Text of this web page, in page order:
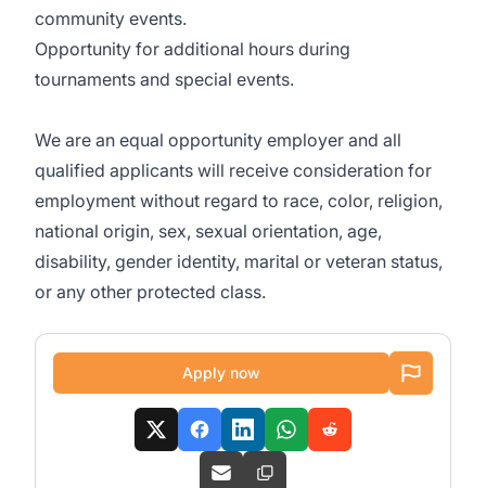
community events.
Opportunity for additional hours during
tournaments and special events.
We are an equal opportunity employer and all
qualified applicants will receive consideration for
employment without regard to race, color, religion,
national origin, sex, sexual orientation, age,
disability, gender identity, marital or veteran status,
or any other protected class.
Apply now